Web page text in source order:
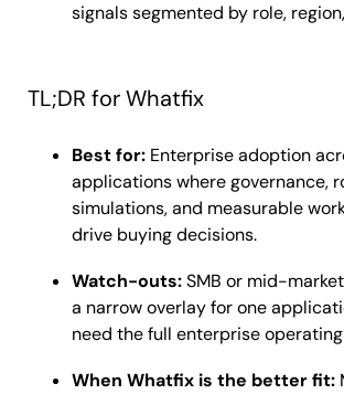
signals segmented by role,
TL;DR for Whatfix
Best for: Enterprise adoption
applications where governance,
simulations, and measurable
drive buying decisions.
Watch-outs:SMB or mid-
a narrow overlay for one
need the full enterprise
When Whatfix is the better fit: